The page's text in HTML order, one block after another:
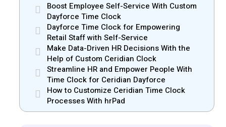
Boost Employee Self-Service With Custom
Dayforce Time Clock
Dayforce Time Clock for Empowering
Retail Staff with Self-Service
Make Data-Driven HR Decisions With the
Help of Custom Ceridian Clock
Streamline HR and Empower People With
Time Clock for Ceridian Dayforce
How to Customize Ceridian Time Clock
Processes With hrPad